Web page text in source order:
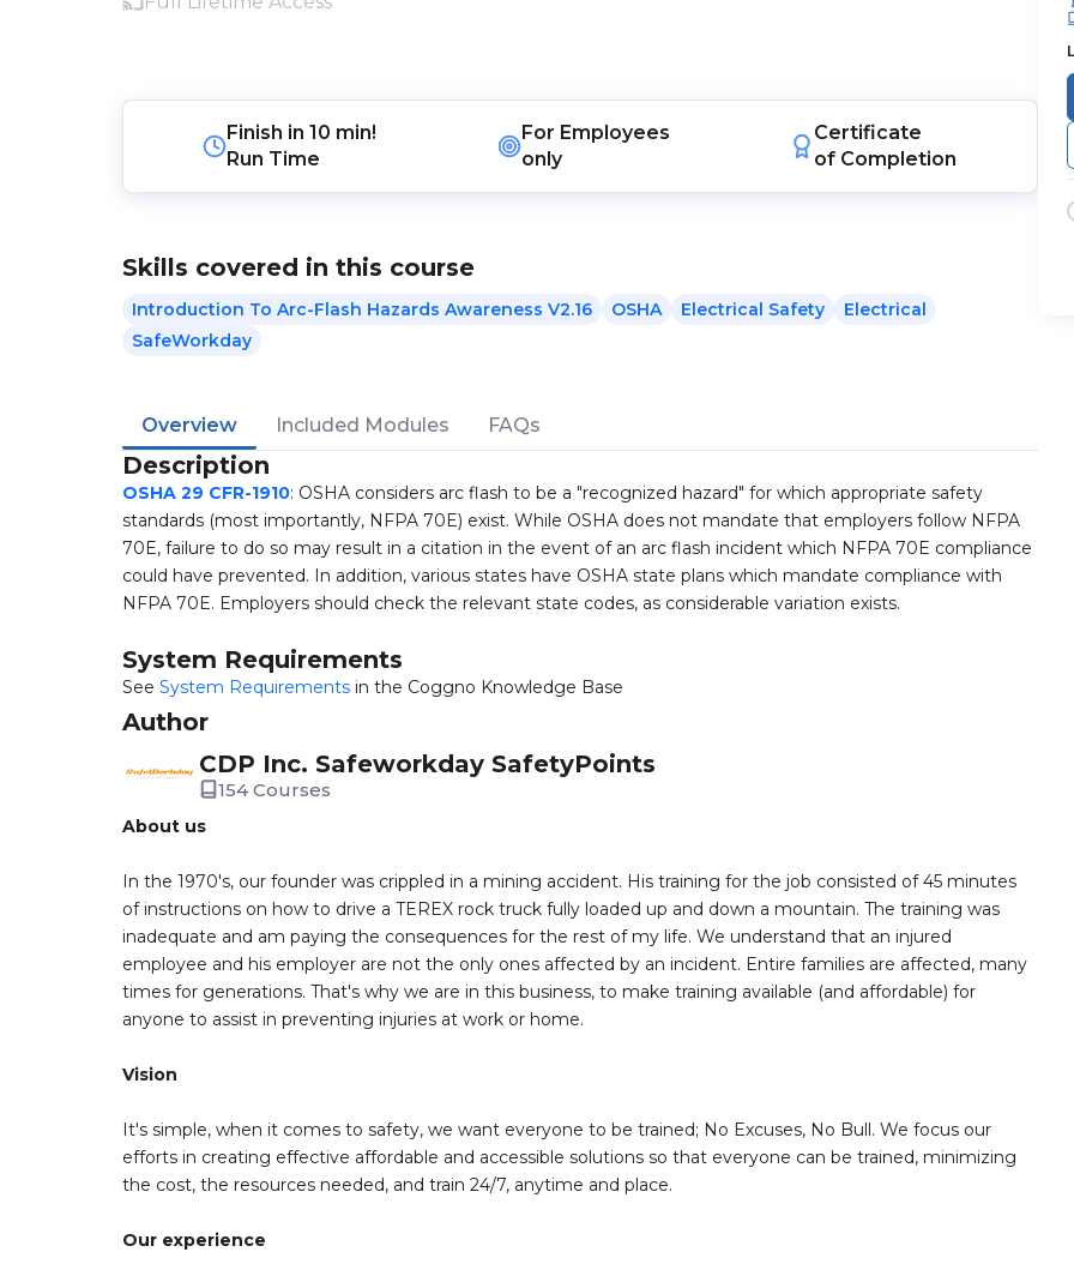
Finish in10 min!
Run Time
For Employees
only
Certificate
of Completion
Skills covered in this course
Introduction To Arc-Flash Hazards Awareness V2.16 OSHA Electrical Safety
Electrical
SafeWorkday
Overview Included Modules FAQs
Description
OSHA 29 CFR-1910: OSHA considers arc flash to be a "recognized hazard" for which appropriate safety
standards (most importantly, NFPA 70E) exist. While OSHA does not mandate that employers follow NFPA
70E, failure to do so may result in a citation in the event of an arc flash incident which NFPA 70E compliance
could have prevented. In addition, various states have OSHA state plans which mandate compliance with
NFPA 70E. Employers should check the relevant state codes, as considerable variation exists.
System Requirements
See System Requirements in the Coggno Knowledge Base
Author
CDP Inc. Safeworkday SafetyPoints
154 Courses
About us
In the 1970's, our founder was crippled in a mining accident. His training for the job consisted of 45 minutes
of instructions on how to drive a TEREX rock truck fully loaded up and down a mountain. The training was
inadequate and am paying the consequences for the rest of my life. We understand that an injured
employee and his employer are not the only ones affected by an incident. Entire families are affected, many
times for generations. That's why we are in this business, to make training available (and affordable) for
anyone to assist in preventing injuries at work or home.
Vision
It's simple, when it comes to safety, we want everyone to be trained; No Excuses, No Bull. We focus our
efforts in creating effective affordable and accessible solutions so that everyone can be trained, minimizing
the cost, the resources needed, and train 24/7, anytime and place.
Our experience